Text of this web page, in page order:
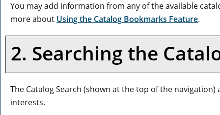
You may add information from any of the available
more about Using the Catalog Bookmarks Feature.
2. Searching the
The Catalog Search (shown at the top of the
interests.